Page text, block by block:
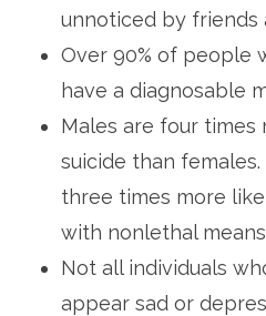
unnoticed by friends
Over 90% of people
have a diagnosable
Males are four
suicide than
three times more
with nonlethal
Not all individuals
appear sad or